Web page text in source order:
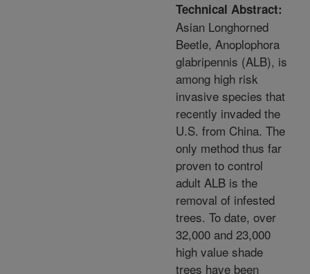
Technical Abstract:
Asian Longhorned
Beetle, Anoplophora
glabripennis (ALB), is
among high risk
invasive species that
recently invaded the
U.S. from China. The
only method thus far
proven to control
adult ALB is the
removal of infested
trees. To date, over
32,000 and 23,000
high value shade
trees have been